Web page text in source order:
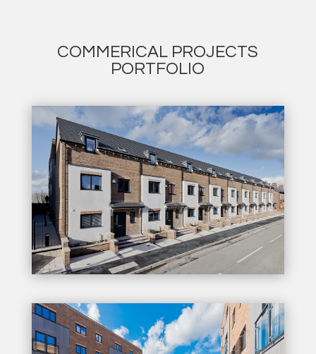
COMMERICAL PROJECTS
PORTFOLIO